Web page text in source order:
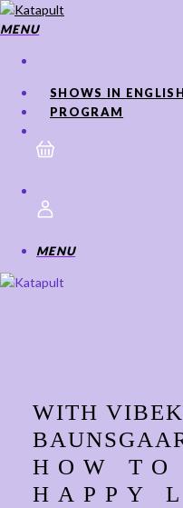
Skip
to
content
MENU
SHOWS IN ENGLISH
PROGRAM
MENU
WITH
HOW
HAPPY